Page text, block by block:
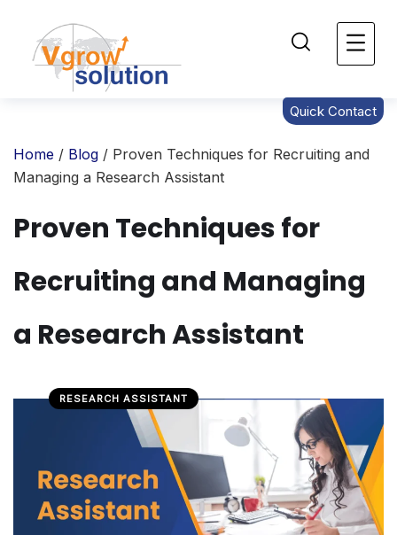
Quick Contact
Home / Blog / Proven Techniques for Recruiting and
Managing a Research Assistant
Proven Techniques for
Recruiting and Managing
a Research Assistant
RESEARCH ASSISTANT